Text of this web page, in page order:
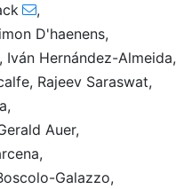
,
D'haenens,
, Iván Hernández-Almeida,
, Rajeev Saraswat,
,
Auer,
,
Galazzo,